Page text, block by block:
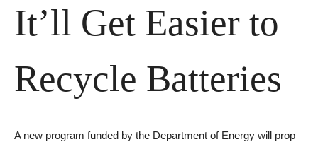
It’ll Get Easier to
Recycle Batteries
A new program funded by the Department of Energy will prop